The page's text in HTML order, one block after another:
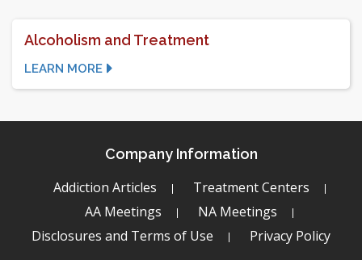
Alcoholism and Treatment
LEARN MORE
Company Information
Addiction Articles
Treatment Centers
AA Meetings
NA Meetings
Disclosures and Terms of Use
Privacy Policy